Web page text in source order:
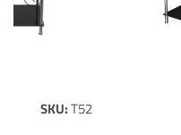
SKU:T52